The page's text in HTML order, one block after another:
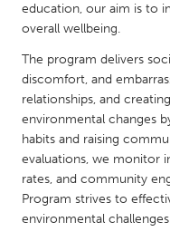
UNITED KINGDOM
Glasgow
UNITED STATES
Ann Arbor, MI
Baltimore, MD
Burlingame-San Mateo,
Chicago, IL
education, our aim is to
overall wellbeing.
The program delivers
discomfort, and
relationships, and
environmental changes
habits and raising
evaluations, we monitor
rates, and community
Program strives to
environmental